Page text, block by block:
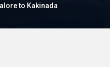
to Kakinada